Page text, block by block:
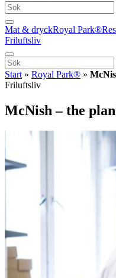
Mat & dryckRoyal Park®
Friluftsliv
Start » Royal Park® »
Friluftsliv
McNish – the